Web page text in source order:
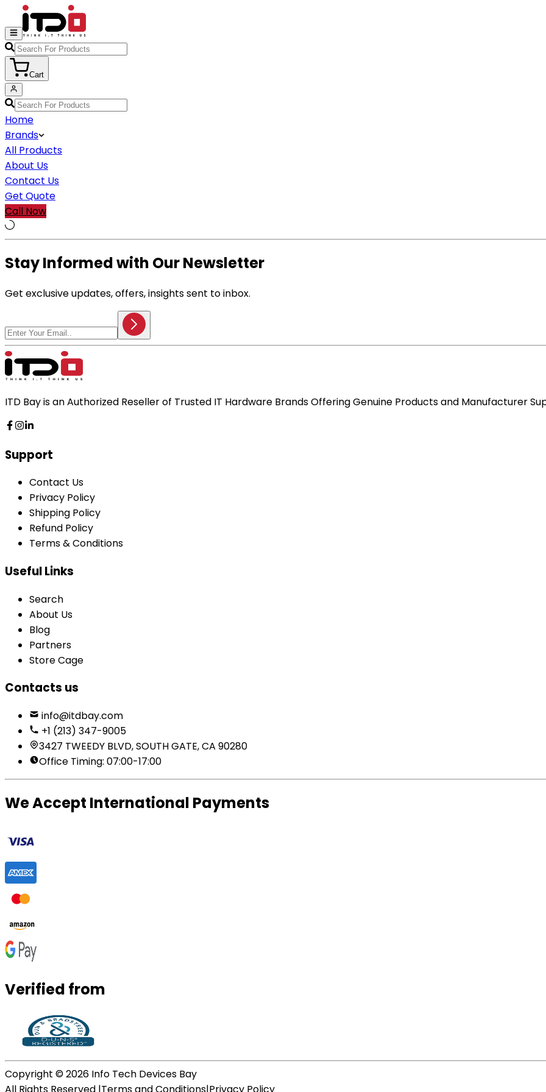
Cart
Home
Brands
All Products
About Us
Contact Us
Get Quote
Call Now
Stay Informed with Our Newsletter
Get exclusive updates, offers, insights sent to inbox.
ITD Bay is an Authorized Reseller of Trusted IT Hardware Brands Offering Genuine Products and Manufacturer
Support
Contact Us
Privacy Policy
Shipping Policy
Refund Policy
Terms & Conditions
Useful Links
Search
About Us
Blog
Partners
Store Cage
Contacts us
info@itdbay.com
+1 (213) 347-9005
3427 TWEEDY BLVD, SOUTH GATE, CA 90280
Office Timing: 07:00-17:00
We Accept International Payments
Verified from
Copyright ©2026 Info Tech Devices Bay
All Rights Reserved |Terms and Conditions|Privacy Policy